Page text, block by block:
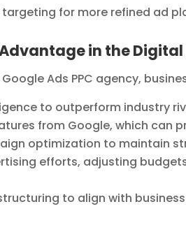
for more refined ad
in the
Ads PPC agency,
to outperform industry
from Google, which can
optimization to maintain
efforts, adjusting
to align with business